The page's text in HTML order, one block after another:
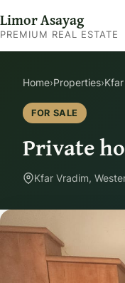
Limor Asayag
PREMIUM REAL ESTATE
Home›Properties›
FOR SALE
Private
Kfar Vradim,